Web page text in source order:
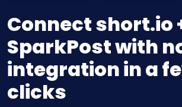
Connect short.io
SparkPost with
integration in a
clicks